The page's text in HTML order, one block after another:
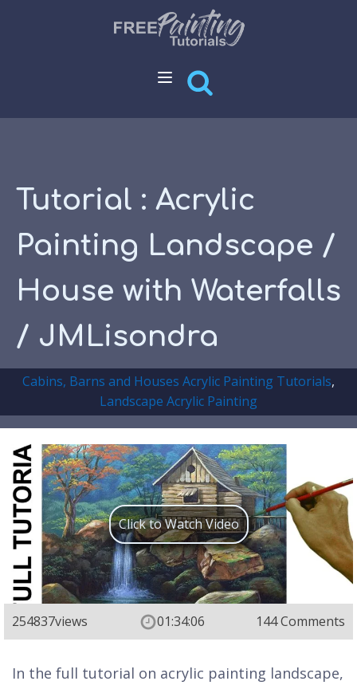
Tutorial : Acrylic
Painting Landscape /
House with Waterfalls
/ JMLisondra
Cabins, Barns and Houses Acrylic Painting Tutorials,
Landscape Acrylic Painting
Click to Watch Video
254837views 01:34:06 144 Comments
In the full tutorial on acrylic painting landscape,